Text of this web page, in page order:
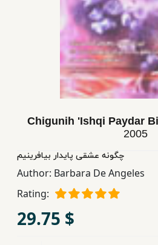
Educational
Books
Ferdosi
Publishing
Chigunih 'Ishqi Paydar
2005
چگونه عشقی پایدار بیافرینیم
Author: Barbara De Angeles
Rating:
29.75 $